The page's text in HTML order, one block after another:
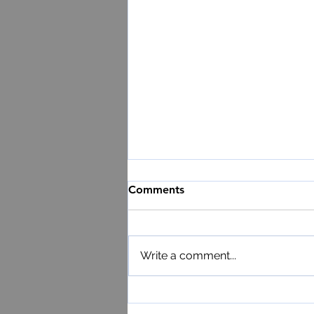
Comments
Write a comment...